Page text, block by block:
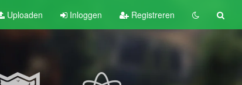
Uploaden Inloggen Registreren